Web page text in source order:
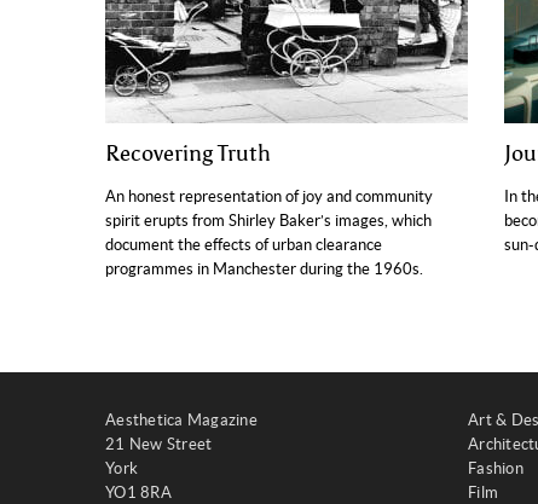
Recovering Truth
An honest representation of joy and community
spirit erupts from Shirley Baker’s images, which
document the effects of urban clearance
programmes in Manchester during the 1960s.
In
sun-
Aesthetica Magazine
21 New Street
York
YO1 8RA
Art &
Fashion
Film